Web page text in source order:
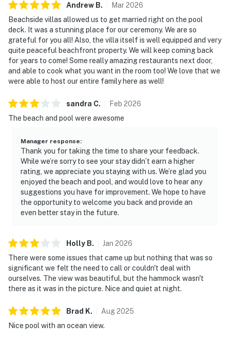
Andrew B. Mar2026
Beachside villas allowed us to get married right on the pool
deck. It was a stunning place for our ceremony. We are so
grateful for you all! Also, the villa itself is well equipped and very
quite peaceful beachfront property. We will keep coming back
for years to come! Some really amazing restaurants next door,
and able to cook what you want in the room too! We love that we
were able to host our entire family here as well!
sandra C. Feb 2026
The beach and pool were awesome
Manager response:
Thank you for taking the time to share your feedback.
While we’re sorry to see your stay didn’t earn a higher
rating, we appreciate you staying with us. We’re glad you
enjoyed the beach and pool, and would love to hear any
suggestions you have for improvement. We hope to have
the opportunity to welcome you back and provide an
even better stay in the future.
Holly B. Jan 2026
There were some issues that came up but nothing that was so
significant we felt the need to call or couldn't deal with
ourselves. The view was beautiful, but the hammock wasn't
there as it was in the picture. Nice and quiet at night.
Brad K. Aug2025
Nice pool with an ocean view.